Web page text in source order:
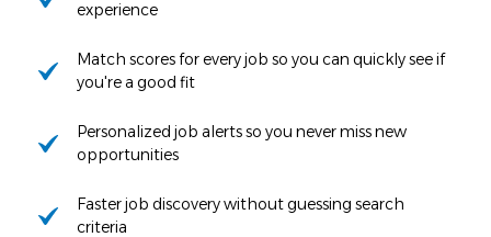
experience
Match scores for every job so you can quickly see if
you're a good fit
Personalized job alerts so you never miss new
opportunities
Faster job discovery without guessing search
criteria